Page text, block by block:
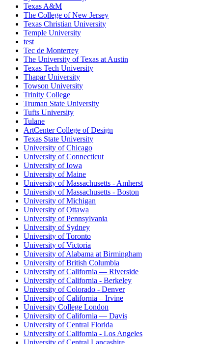
Texas A&M
The College of New Jersey
Texas Christian University
Temple University
test
Tec de Monterrey
The University of Texas at Austin
Texas Tech University
Thapar University
Towson University
Trinity College
Truman State University
Tufts University
Tulane
ArtCenter College of Design
Texas State University
University of Chicago
University of Connecticut
University of Iowa
University of Maine
University of Massachusetts - Amherst
University of Massachusetts - Boston
University of Michigan
University of Ottawa
University of Pennsylvania
University of Sydney
University of Toronto
University of Victoria
University of Alabama at Birmingham
University of British Columbia
University of California — Riverside
University of California - Berkeley
University of Colorado - Denver
University of California – Irvine
University College London
University of California — Davis
University of Central Florida
University of California - Los Angeles
University of Central Lancashire